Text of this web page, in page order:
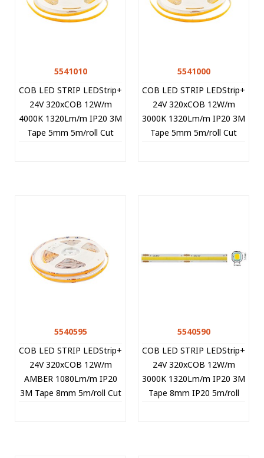
5541010
COB LED STRIP LEDStrip+
24V 320xCOB 12W/m
4000K 1320Lm/m IP20 3M
Tape 5mm 5m/roll Cut
5541000
COB LED STRIP LEDStrip+
24V 320xCOB 12W/m
3000K 1320Lm/m IP20 3M
Tape 5mm 5m/roll Cut
5540595
COB LED STRIP LEDStrip+
24V 320xCOB 12W/m
AMBER 1080Lm/m IP20
3M Tape 8mm 5m/roll Cut
5540590
COB LED STRIP LEDStrip+
24V 320xCOB 12W/m
3000K 1320Lm/m IP20 3M
Tape 8mm IP20 5m/roll